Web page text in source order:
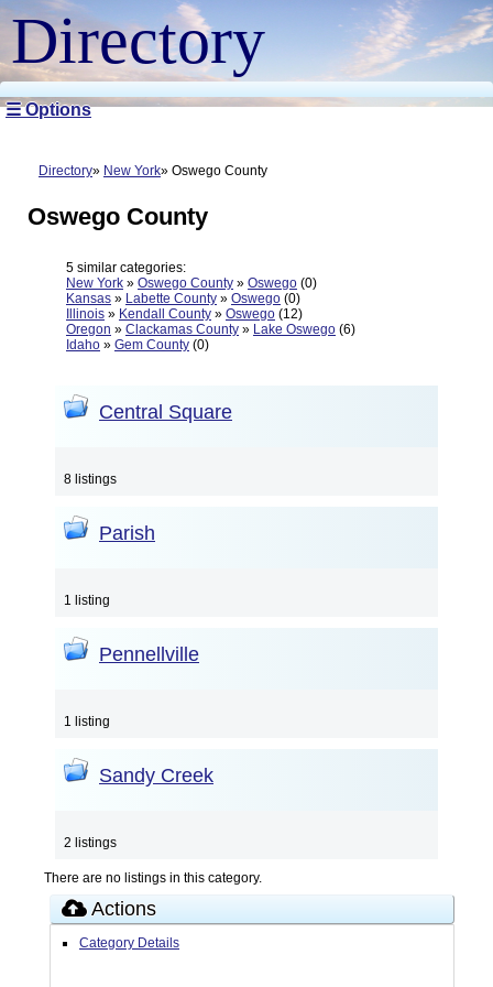
Directory
☰ Options
Directory New York Oswego County
Oswego County
5 similar categories:
New York » Oswego County » Oswego (0)
Kansas » Labette County » Oswego (0)
Illinois » Kendall County » Oswego (12)
Oregon » Clackamas County » Lake Oswego (6)
Idaho » Gem County (0)
Central Square
8 listings
Parish
1 listing
Pennellville
1 listing
Sandy Creek
2 listings
There are no listings in this category.
Actions
Category Details